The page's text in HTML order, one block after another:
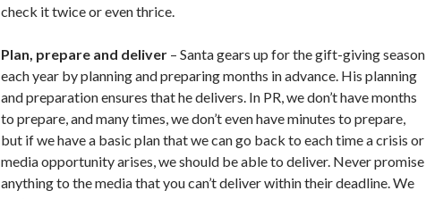
check it twice or even thrice.
Plan, prepare and deliver – Santa gears up for the gift-giving season
each year by planning and preparing months in advance. His planning
and preparation ensures that he delivers. In PR, we don’t have months
to prepare, and many times, we don’t even have minutes to prepare,
but if we have a basic plan that we can go back to each time a crisis or
media opportunity arises, we should be able to deliver. Never promise
anything to the media that you can’t deliver within their deadline. We